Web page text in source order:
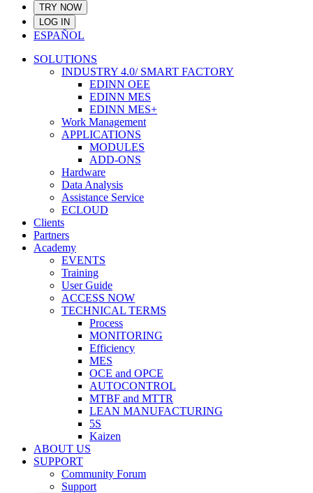
TRY NOW
LOG IN
ESPAÑOL
SOLUTIONS
INDUSTRY 4.0/ SMART FACTORY
EDINN OEE
EDINN MES
EDINN MES+
Work Management
APPLICATIONS
MODULES
ADD-ONS
Hardware
Data Analysis
Assistance Service
ECLOUD
Clients
Partners
Academy
EVENTS
Training
User Guide
ACCESS NOW
TECHNICAL TERMS
Process
MONITORING
Efficiency
MES
OCE and OPCE
AUTOCONTROL
MTBF and MTTR
LEAN MANUFACTURING
5S
Kaizen
ABOUT US
SUPPORT
Community Forum
Support